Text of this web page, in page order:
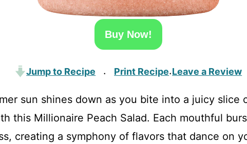
Buy Now!
Jump to Recipe · Print Recipe·Leave a Review
sun shines down as you bite into a juicy slice
this Millionaire Peach Salad. Each mouthful
creating a symphony of flavors that dance on